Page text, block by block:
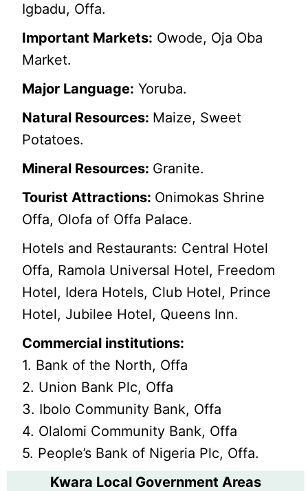
Igbadu, Offa.
Important Markets: Owode, Oja Oba
Market.
Major Language: Yoruba.
Natural Resources: Maize, Sweet
Potatoes.
Mineral Resources: Granite.
Tourist Attractions: Onimokas Shrine
Offa, Olofa of Offa Palace.
Hotels and Restaurants: Central Hotel
Offa, Ramola Universal Hotel, Freedom
Hotel, Idera Hotels, Club Hotel, Prince
Hotel, Jubilee Hotel, Queens Inn.
Commercial institutions:
1. Bank of the North, Offa
2. Union Bank Plc, Offa
3. Ibolo Community Bank, Offa
4. Olalomi Community Bank, Offa
5. People’s Bank of Nigeria Plc, Offa.
Kwara Local Government Areas